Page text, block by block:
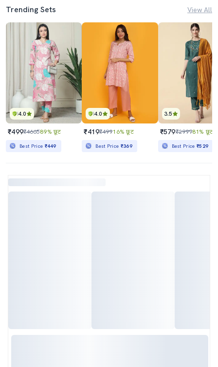
Trending Sets View All
4.0
₹499₹466589% छूट
Best Price ₹449
4.0
₹419₹49916% छूट
Best Price ₹369
3.5
₹579₹299981% छूट
Best Price₹529